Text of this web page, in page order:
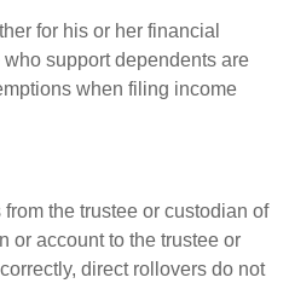
for his or her financial
support dependents are
when filing income
the trustee or custodian of
or account to the trustee or
direct rollovers do not